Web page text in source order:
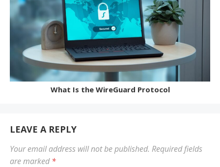
What Is the WireGuard Protocol
LEAVE A REPLY
Your email address will not be published. Required fields
are marked*